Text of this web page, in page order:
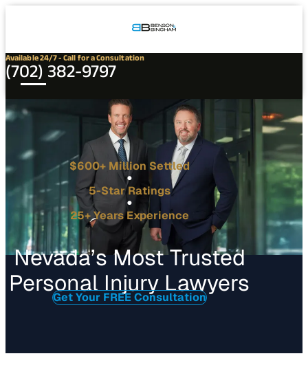
Available 24/7 - Call for a Consultation
(702) 382-9797
$600+ Million Settled
5-Star Ratings
25+ Years Experience
Nevada’s Most Trusted
Personal Injury Lawyers
Get Your FREE Consultation
Connect
Our